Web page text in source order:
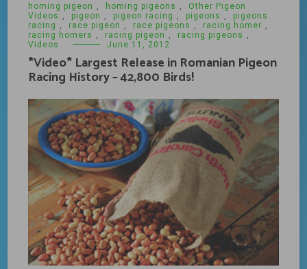
homing pigeon homing pigeons
Other Pigeon
Videos
pigeon pigeon racing pigeons
pigeons
racing
race pigeon race pigeons racing homer
racing homers
racing pigeon racing pigeons
Videos
June 11, 2012
*Video* Largest Release in Romanian Pigeon
Racing History – 42,800 Birds!